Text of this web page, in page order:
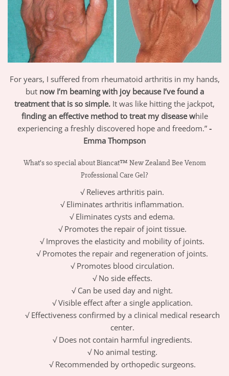
For years, I suffered from rheumatoid arthritis in my hands,
but now I’m beaming with joy because I’ve found a
treatment that is so simple. It was like hitting the jackpot,
finding an effective method to treat my disease while
experiencing a freshly discovered hope and freedom.” -
Emma Thompson
What’s so special about Biancat™ New Zealand Bee Venom
Professional Care Gel?
√ Relieves arthritis pain.
√ Eliminates arthritis inflammation.
√ Eliminates cysts and edema.
√ Promotes the repair of joint tissue.
√ Improves the elasticity and mobility of joints.
√ Promotes the repair and regeneration of joints.
√ Promotes blood circulation.
√ No side effects.
√ Can be used day and night.
√ Visible effect after a single application.
√ Effectiveness confirmed by a clinical medical research
center.
√ Does not contain harmful ingredients.
√ No animal testing.
√ Recommended by orthopedic surgeons.